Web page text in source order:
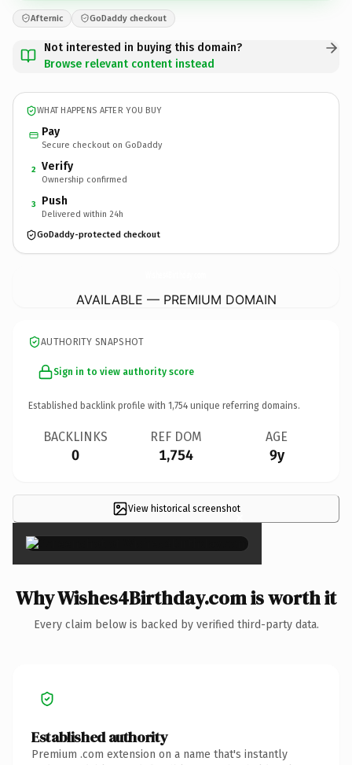
Afternic GoDaddy checkout
Not interested in buying this domain?
Browse relevant content instead
WHAT HAPPENS AFTER YOU BUY
Pay
Secure checkout on GoDaddy
2 Verify
Ownership confirmed
3 Push
Delivered within 24h
GoDaddy-protected checkout
AVAILABLE — PREMIUM DOMAIN
AUTHORITY SNAPSHOT
Sign in to view authority score
Established backlink profile with 1,754 unique referring domains.
BACKLINKS
0
REF DOM
1,754
AGE
9y
View historical screenshot×
Why Wishes4Birthday.com is worth it
Every claim below is backed by verified third-party data.
Established authority
Premium .com extension on a name that's instantly